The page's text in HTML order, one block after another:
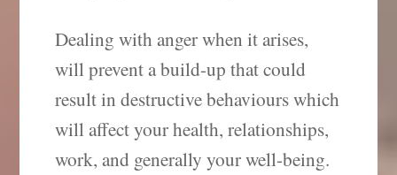
Dealing with anger when it arises,
will prevent a build-up that could
result in destructive behaviours which
will affect your health, relationships,
work, and generally your well-being.